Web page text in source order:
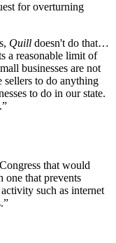
for overturning
Quill doesn't do that…
a reasonable limit of
businesses are not
sellers to do anything
to do in our state.
that would
one that prevents
such as internet